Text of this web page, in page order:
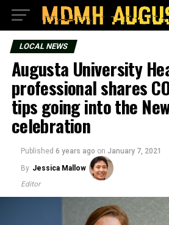
LOCAL NEWS
Augusta University
professional shares
tips going into the
celebration
Published 6 years ago on January 7, 2021
By Jessica Mallow
Editor